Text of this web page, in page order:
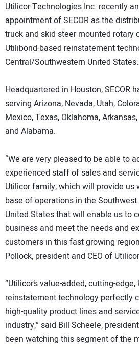
DIRECTORY
EDUCATION
AWARDS
READ THE MAGAZINE
Utilicor Technologies Inc. recently
appointment of SECOR as the
truck and skid steer mounted rotary
Utilibond-based reinstatement
Central/Southwestern United States.
Headquartered in Houston, SECOR
serving Arizona, Nevada, Utah,
Mexico, Texas, Oklahoma,
and Alabama.
“We are very pleased to be able to
experienced staff of sales and
Utilicor family, which will provide us
base of operations in the
United States that will enable us to
business and meet the needs and
customers in this fast growing
Pollock, president and CEO of
“Utilicor’s value-added, cutting-
reinstatement technology perfectly
high-quality product lines and
industry,” said Bill Scheele, president
been watching this segment of the